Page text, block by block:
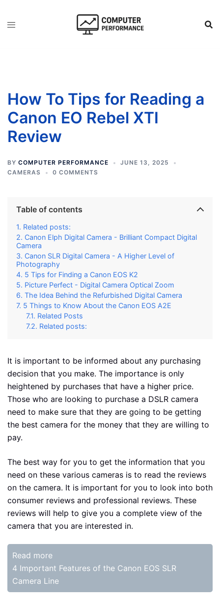
How To Tips for Reading a
Canon EO Rebel XTI
Review
BY COMPUTER PERFORMANCE
JUNE 13, 2025
CAMERAS
0 COMMENTS
Table of contents
Related posts:
Canon Elph Digital Camera - Brilliant Compact Digital
Camera
Canon SLR Digital Camera - A Higher Level of
Photography
5 Tips for Finding a Canon EOS K2
Picture Perfect - Digital Camera Optical Zoom
The Idea Behind the Refurbished Digital Camera
5 Things to Know About the Canon EOS A2E
Related Posts
Related posts:
It is important to be informed about any purchasing
decision that you make. The importance is only
heightened by purchases that have a higher price.
Those who are looking to purchase a DSLR camera
need to make sure that they are going to be getting
the best camera for the money that they are willing to
pay.
The best way for you to get the information that you
need on these various cameras is to read the reviews
on the camera. It is important for you to look into both
consumer reviews and professional reviews. These
reviews will help to give you a complete view of the
camera that you are interested in.
Read more
4 Important Features of the Canon EOS SLR
Camera Line